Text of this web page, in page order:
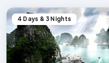
4 Days & 3 Nights